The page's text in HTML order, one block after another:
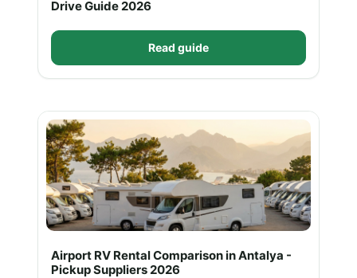
Drive Guide 2026
Read guide
Airport RV Rental Comparison in Antalya -
Pickup Suppliers 2026